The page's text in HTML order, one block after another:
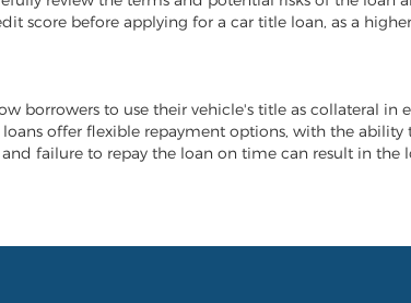
score before applying for a car title loan, as a
borrowers to use their vehicle's title as collateral
offer flexible repayment options, with the
failure to repay the loan on time can result in